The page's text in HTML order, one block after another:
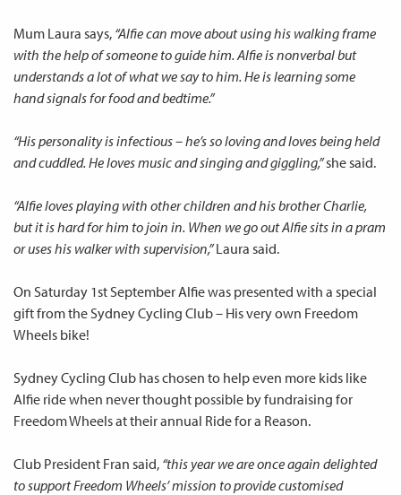
Mum Laura says, “Alfie can move about using his walking frame
with the help of someone to guide him. Alfie is nonverbal but
understands a lot of what we say to him. He is learning some
hand signals for food and bedtime.”
“His personality is infectious – he’s so loving and loves being held
and cuddled. He loves music and singing and giggling,”she said.
“Alfie loves playing with other children and his brother Charlie,
but it is hard for him to join in. When we go out Alfie sits in a pram
or uses his walker with supervision,”Laura said.
On Saturday 1st September Alfie was presented with a special
gift from the Sydney Cycling Club – His very own Freedom
Wheels bike!
Sydney Cycling Club has chosen to help even more kids like
Alfie ride when never thought possible by fundraising for
Freedom Wheels at their annual Ride for a Reason.
Club President Fran said, “this year we are once again delighted
to support Freedom Wheels’ mission to provide customised